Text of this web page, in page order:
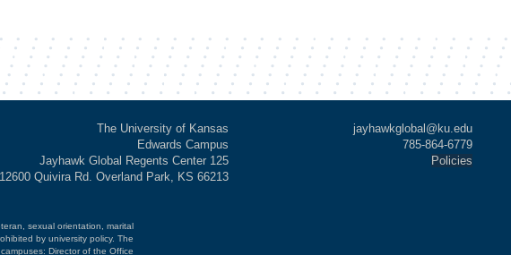
The University of Kansas
Edwards Campus
Jayhawk Global Regents Center 125
12600 Quivira Rd. Overland Park, KS 66213
jayhawkglobal@ku.edu
785-864-6779
Policies
sexual orientation, marital
by university policy. The
Director of the Office